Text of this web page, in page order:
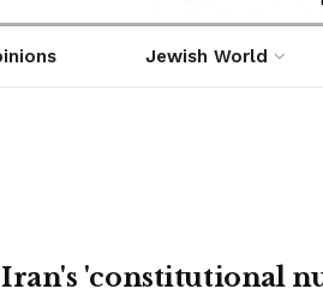
Jewish World
Iran's 'constitutional